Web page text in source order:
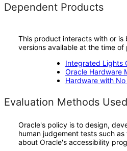
Dependent Products
This product interacts with or
versions available at the time
Integrated Lights
Oracle Hardware
Hardware with
Evaluation Methods
Oracle's policy is to design,
human judgement tests such
about Oracle's accessibility